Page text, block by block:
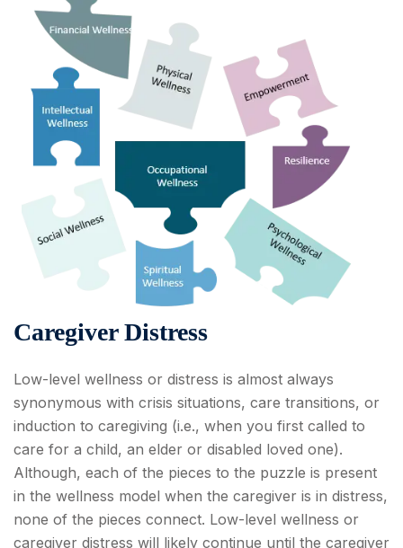
Caregiver Distress
Low-level wellness or distress is almost always
synonymous with crisis situations, care transitions, or
induction to caregiving (i.e., when you first called to
care for a child, an elder or disabled loved one).
Although, each of the pieces to the puzzle is present
in the wellness model when the caregiver is in distress,
none of the pieces connect. Low-level wellness or
caregiver distress will likely continue until the caregiver